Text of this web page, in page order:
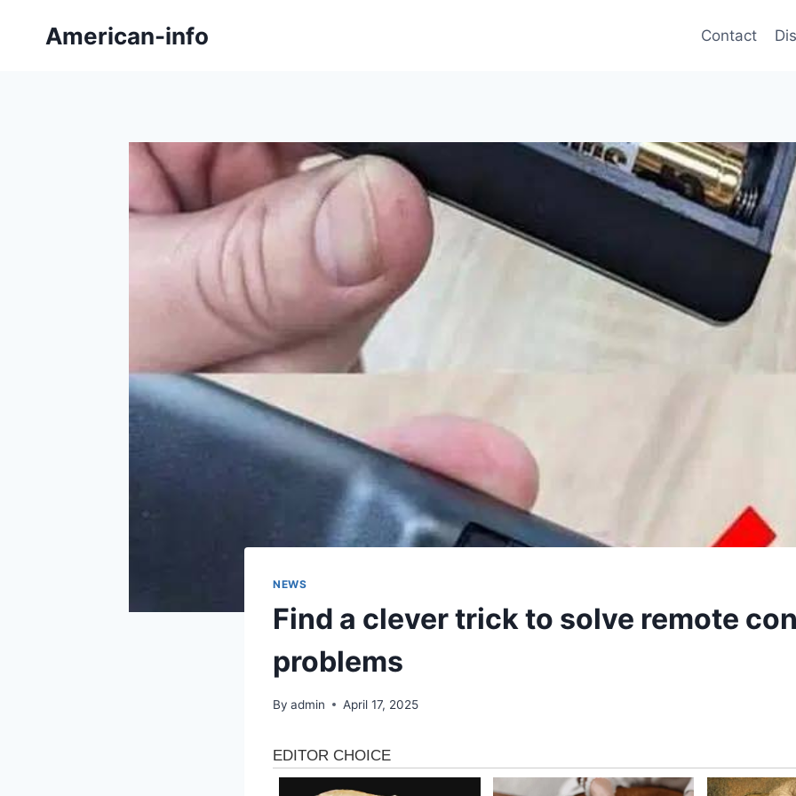
American-info Contact
NEWS
Find a clever trick to solve remote
problems
By admin April 17, 2025